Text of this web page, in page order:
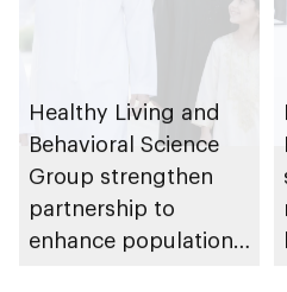
Healthy Living and
Behavioral Science
Group strengthen
partnership to
enhance population